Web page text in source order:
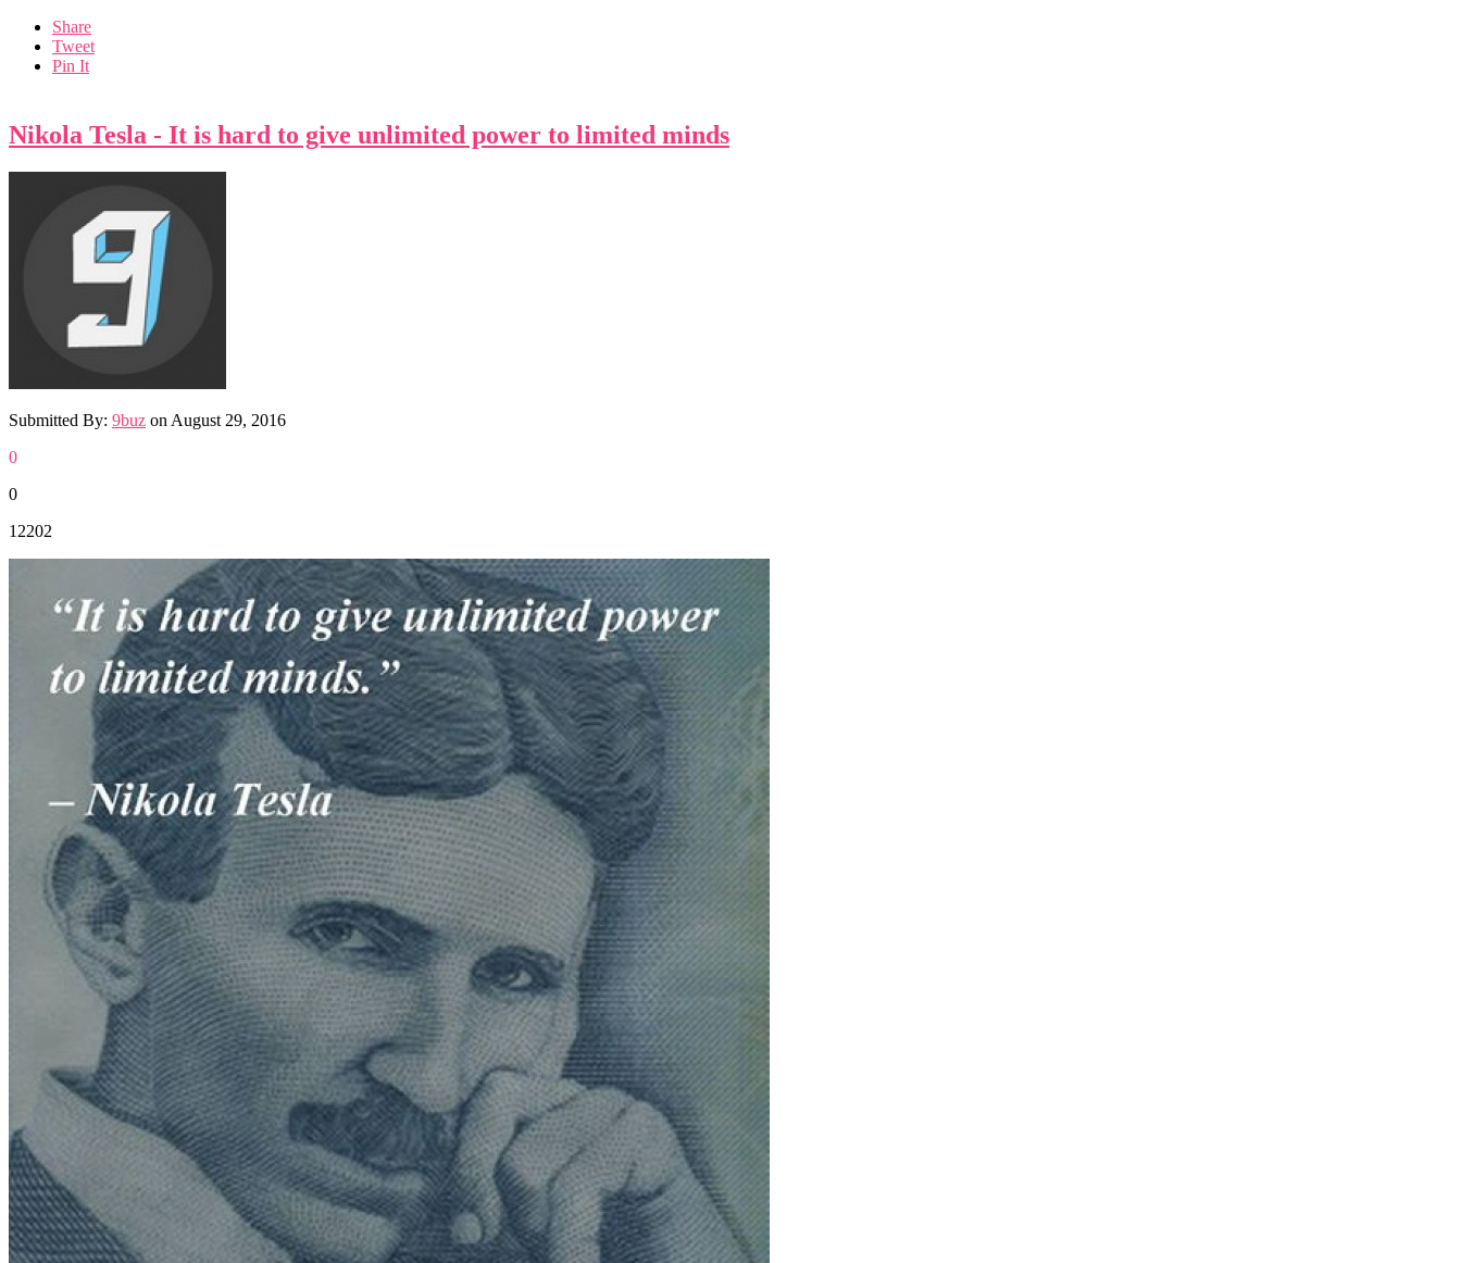
Share
Tweet
Pin It
Nikola Tesla - It is hard to give unlimited power to limited minds
Submitted By: 9buz on August 29, 2016
0
0
12202